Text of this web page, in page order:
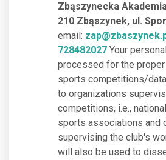
Zbąszynecka
210 Zbąszynek, ul.
email:
728482027 Your
processed for the
sports competitions/
to organizations
competitions, i.e.,
sports associations and
supervising the club's
will also be used to